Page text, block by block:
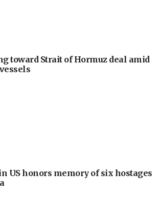
toward Strait of Hormuz deal amid
US honors memory of six hostages